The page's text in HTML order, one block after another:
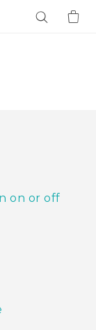
on or off